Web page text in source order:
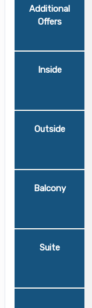
Additional
Offers
Inside
Outside
Balcony
Suite